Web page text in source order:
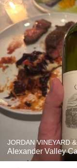
JORDAN VINEYARD
Alexander Valley